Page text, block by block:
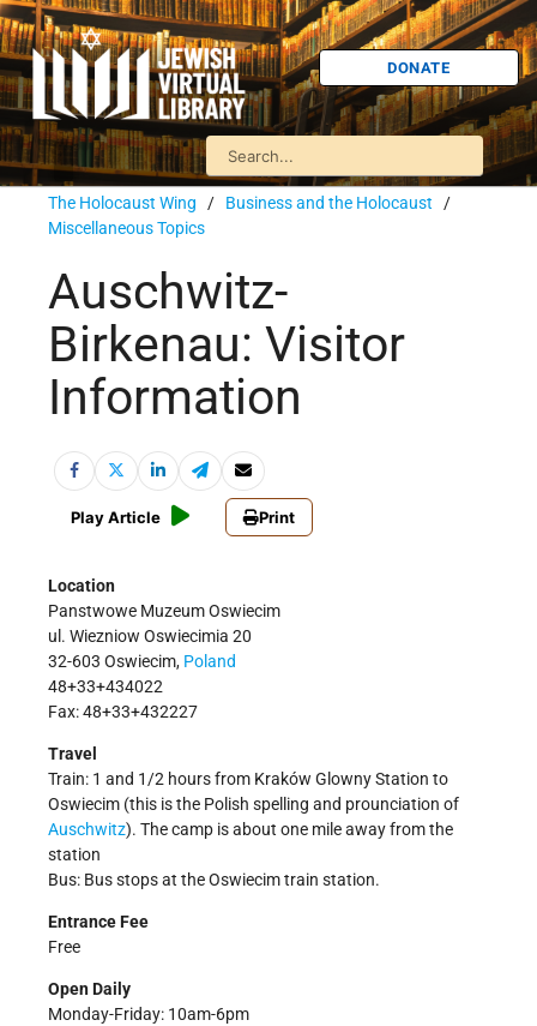
DONATE
The Holocaust Wing / Business and the Holocaust /
Miscellaneous Topics
Auschwitz-
Birkenau: Visitor
Information
Play Article Print
Location
Panstwowe Muzeum Oswiecim
ul. Wiezniow Oswiecimia 20
32-603 Oswiecim, Poland
48+33+434022
Fax: 48+33+432227
Travel
Train: 1 and 1/2 hours from Kraków Glowny Station to
Oswiecim (this is the Polish spelling and prounciation of
Auschwitz). The camp is about one mile away from the
station
Bus: Bus stops at the Oswiecim train station.
Entrance Fee
Free
Open Daily
Monday-Friday: 10am-6pm